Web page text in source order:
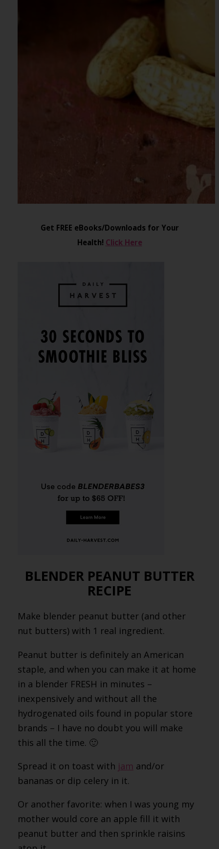
Get FREE eBooks/Downloads for Your
Health! Click Here
BLENDER PEANUT BUTTER
RECIPE
Make blender peanut butter (and other
nut butters) with 1 real ingredient.
Peanut butter is definitely an American
staple, and when you can make it at home
in a blender FRESH in minutes –
inexpensively and without all the
hydrogenated oils found in popular store
brands – I have no doubt you will make
this all the time. 🙂
Spread it on toast with jam and/or
bananas or dip celery in it.
Or another favorite: when I was young my
mother would core an apple fill it with
peanut butter and then sprinkle raisins